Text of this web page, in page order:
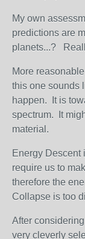
My own
predictions are
planets...?
More
this one sounds
happen. It is
spectrum. It
material.
Energy Descent
require us to
therefore the
Collapse is too
After
very cleverly